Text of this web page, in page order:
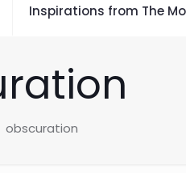
Inspirations from The
obscuration